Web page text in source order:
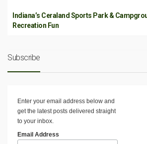
Indiana’s Ceraland Sports Park &
Recreation Fun
Subscribe
Enter your email address below and
get the latest posts delivered straight
to your inbox.
Email Address